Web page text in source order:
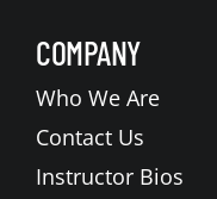
COMPANY
Who We Are
Contact Us
Instructor Bios